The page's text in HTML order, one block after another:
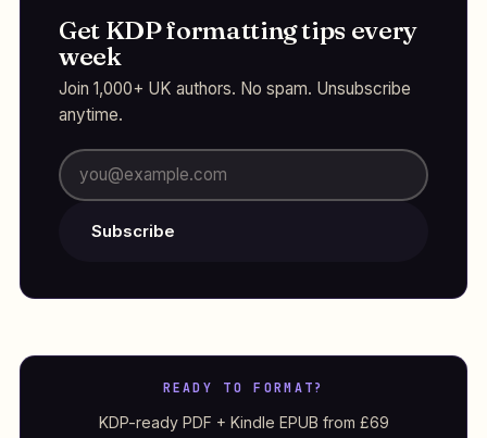
Get KDP formatting tips every
week
Join 1,000+ UK authors. No spam. Unsubscribe
anytime.
Subscribe
READY TO FORMAT?
KDP-ready PDF + Kindle EPUB from £69